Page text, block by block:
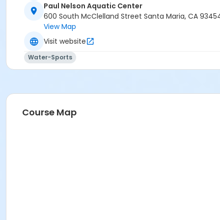
Paul Nelson Aquatic Center
600 South McClelland Street Santa Maria, CA
View Map
Visit website
Water-Sports
Course Map